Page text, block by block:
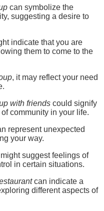
can symbolize the
suggesting a desire to
indicate that you are
them to come to the
, it may reflect your need
with friends could signify
community in your life.
represent unexpected
your way.
might suggest feelings of
in certain situations.
can indicate a
different aspects of